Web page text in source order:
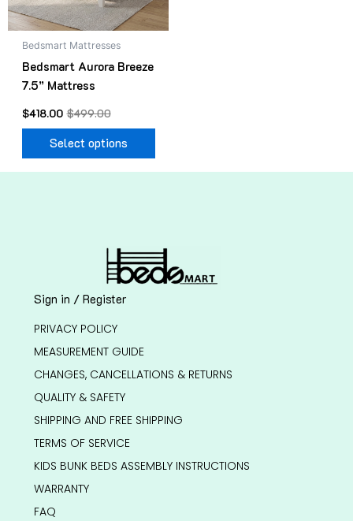
Bedsmart Mattresses
Bedsmart Aurora Breeze
7.5” Mattress
$499.00
$418.00
Select options
may
be
Sign in / Register
PRIVACY POLICY
MEASUREMENT GUIDE
CHANGES, CANCELLATIONS & RETURNS
QUALITY & SAFETY
SHIPPING AND FREE SHIPPING
TERMS OF SERVICE
KIDS BUNK BEDS ASSEMBLY INSTRUCTIONS
WARRANTY
FAQ